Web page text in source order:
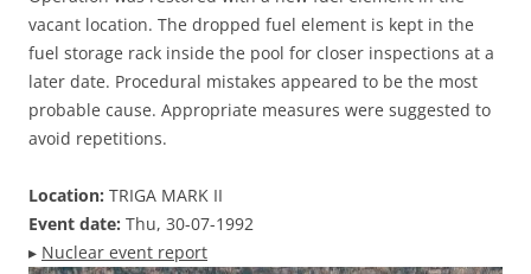
vacant location. The dropped fuel element is kept in the
fuel storage rack inside the pool for closer inspections at a
later date. Procedural mistakes appeared to be the most
probable cause. Appropriate measures were suggested to
avoid repetitions.
Location: TRIGA MARK II
Event date: Thu, 30-07-1992
▸ Nuclear event report